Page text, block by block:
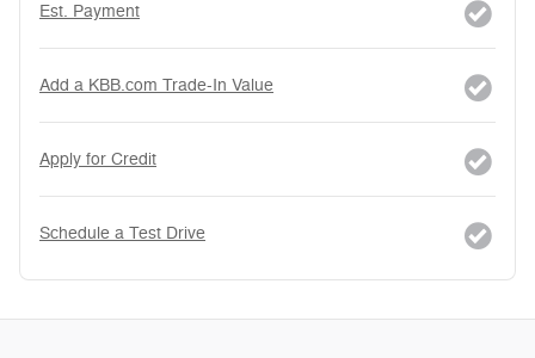
Est. Payment
Add a KBB.com Trade-In Value
Apply for Credit
Schedule a Test Drive